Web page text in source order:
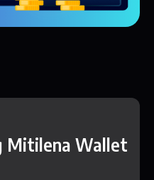
Mitilena Wallet